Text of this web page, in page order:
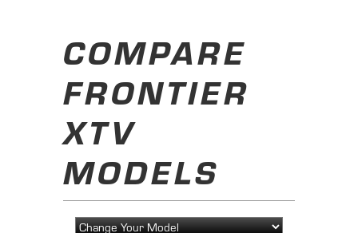
COMPARE
FRONTIER
XTV
MODELS